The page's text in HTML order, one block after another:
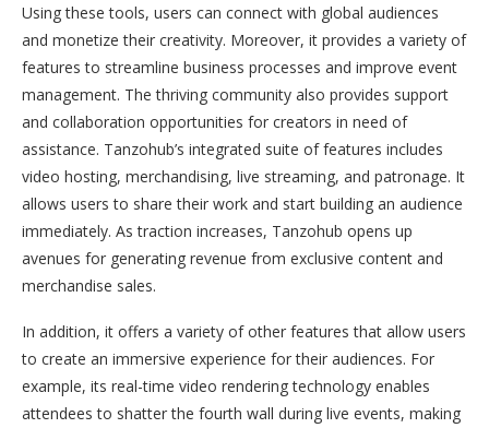
Using these tools, users can connect with global audiences
and monetize their creativity. Moreover, it provides a variety of
features to streamline business processes and improve event
management. The thriving community also provides support
and collaboration opportunities for creators in need of
assistance. Tanzohub’s integrated suite of features includes
video hosting, merchandising, live streaming, and patronage. It
allows users to share their work and start building an audience
immediately. As traction increases, Tanzohub opens up
avenues for generating revenue from exclusive content and
merchandise sales.
In addition, it offers a variety of other features that allow users
to create an immersive experience for their audiences. For
example, its real-time video rendering technology enables
attendees to shatter the fourth wall during live events, making